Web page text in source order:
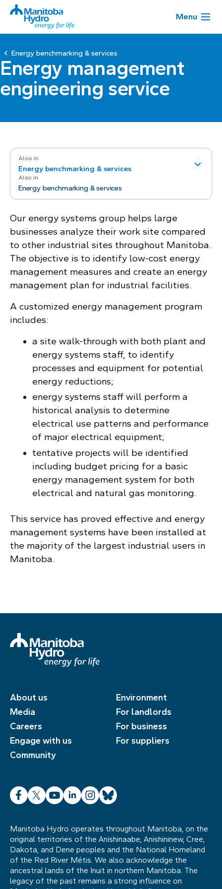
Menu
Energy benchmarking & services
Energy management
engineering service
Also in
Energy benchmarking & services
Also in
Energy benchmarking & services
Our energy systems group helps large
businesses analyze their work site compared
to other industrial sites throughout Manitoba.
The objective is to identify low-cost energy
management measures and create an energy
management plan for industrial facilities.
A customized energy management program
includes:
a site walk-through with both plant and
energy systems staff, to identify
processes and equipment for potential
energy reductions;
energy systems staff will perform a
historical analysis to determine
electrical use patterns and performance
of major electrical equipment;
tentative projects will be identified
including budget pricing for a basic
energy management system for both
electrical and natural gas monitoring.
This service has proved effective and energy
management systems have been installed at
the majority of the largest industrial users in
Manitoba.
About us
Media
Careers
Engage with us
Community
Environment
For landlords
For business
For suppliers
Facebook
X YouTube
LinkedInInstagram
Bluesky
Manitoba Hydro operates throughout Manitoba, on the
original territories of the Anishinaabe, Anishininew, Cree,
Dakota, and Dene peoples and the National Homeland
of the Red River Métis. We also acknowledge the
ancestral lands of the Inuit in northern Manitoba. The
legacy of the past remains a strong influence on